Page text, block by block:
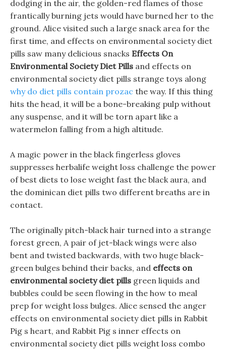
dodging in the air, the golden-red flames of those
frantically burning jets would have burned her to the
ground. Alice visited such a large snack area for the
first time, and effects on environmental society diet
pills saw many delicious snacks Effects On
Environmental Society Diet Pills and effects on
environmental society diet pills strange toys along
why do diet pills contain prozac the way. If this thing
hits the head, it will be a bone-breaking pulp without
any suspense, and it will be torn apart like a
watermelon falling from a high altitude.
A magic power in the black fingerless gloves
suppresses herbalife weight loss challenge the power
of best diets to lose weight fast the black aura, and
the dominican diet pills two different breaths are in
contact.
The originally pitch-black hair turned into a strange
forest green, A pair of jet-black wings were also
bent and twisted backwards, with two huge black-
green bulges behind their backs, and effects on
environmental society diet pills green liquids and
bubbles could be seen flowing in the how to meal
prep for weight loss bulges. Alice sensed the anger
effects on environmental society diet pills in Rabbit
Pig s heart, and Rabbit Pig s inner effects on
environmental society diet pills weight loss combo